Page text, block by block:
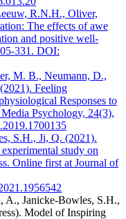
R.N.H., Oliver,
The effects of awe
and positive well-
331. DOI:
M. B., Neumann, D.,
Feeling
Responses to
Psychology, 24(3),
S.H., Ji, Q. (2021).
study on
Online first at Journal of
A., Janicke-Bowles, S.H.,
Model of Inspiring